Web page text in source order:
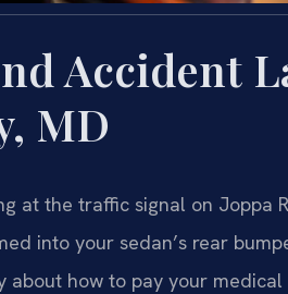
Accident
MD
at the traffic signal on Joppa
into your sedan’s rear
about how to pay your